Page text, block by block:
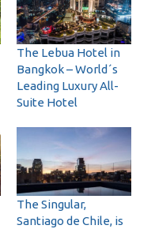
The Lebua Hotel in
Bangkok – World´s
Leading Luxury All-
Suite Hotel
The Singular,
Santiago de Chile, is